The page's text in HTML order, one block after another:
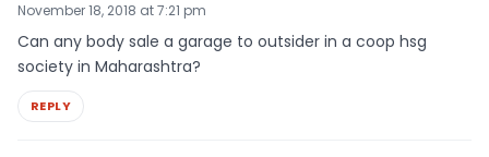
November 18, 2018 at 7:21 pm
Can any body sale a garage to outsider in a coop hsg
society in Maharashtra?
REPLY